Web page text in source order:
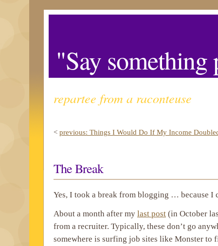
"Say
repartee from a raconteuse
< previous: Things I Would Do If My Income
The Break
Yes, I took a break from blogging … because I
About a month after my last post (in October
from a recruiter. Typically, these don’t go
somewhere is surfing job sites like Monster to